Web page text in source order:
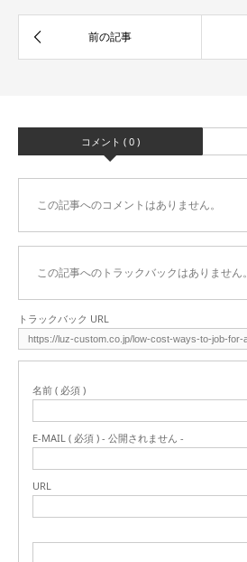
コメント ( 0 )
この記事へのコメントはありません。
この記事へのトラックバックはありません。
トラックバック URL
名前 ( 必須 )
E-MAIL ( 必須 ) - 公開されません -
URL